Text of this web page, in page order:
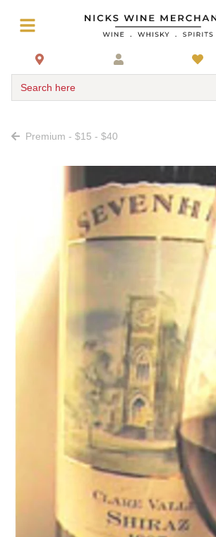
Search here
Premium - $15 - $40